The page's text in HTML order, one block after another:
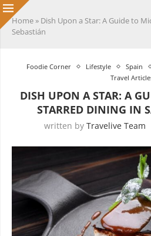
Home » Dish Upon a Star: A Guide to
Sebastián
Foodie Corner Lifestyle Spain
Travel
DISH UPON A STAR: A
STARRED DINING IN
written by Travelive Team